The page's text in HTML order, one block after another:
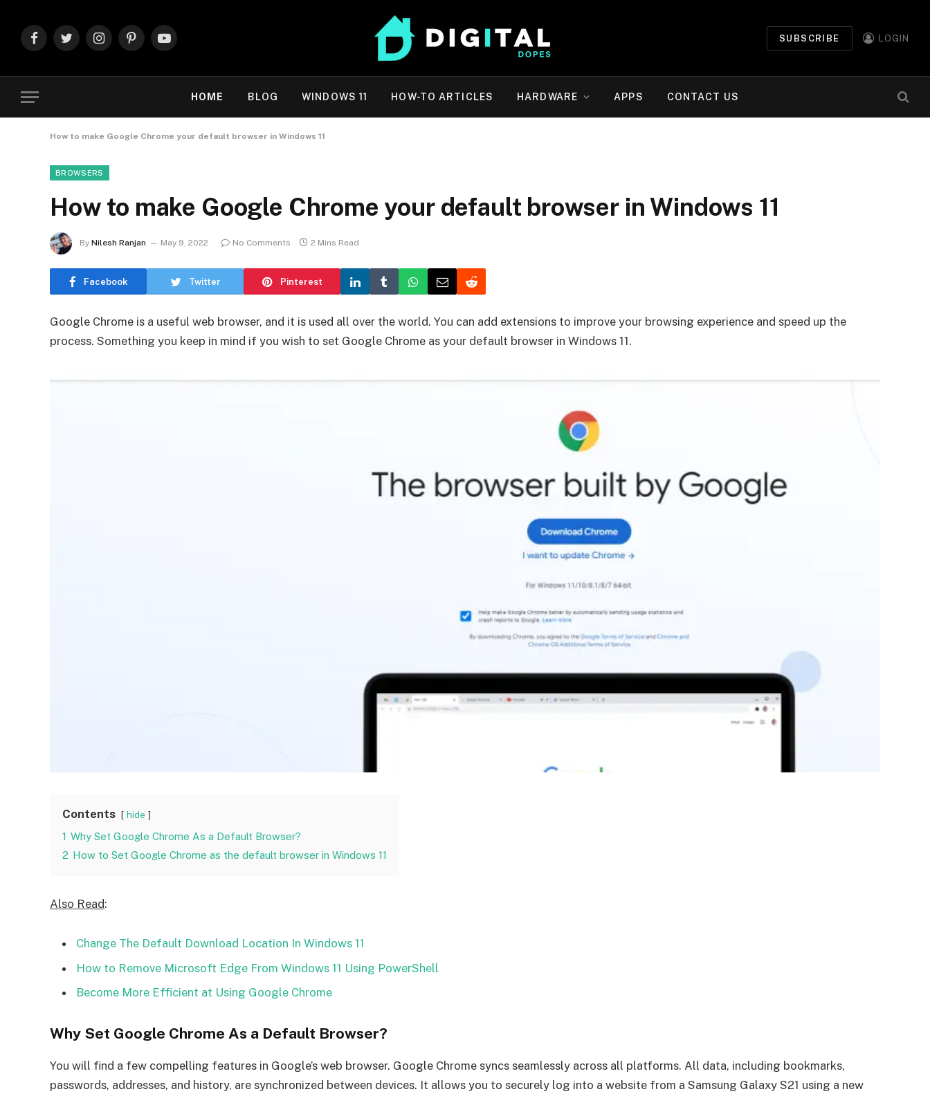
FacebookTwitterInstagramPinterestYouTube
SUBSCRIBE LOGIN
HOME BLOG WINDOWS 11 HOW-TO ARTICLES HARDWARE APPS CONTACT US
How to make Google Chrome your default browser in Windows 11
BROWSERS
How to make Google Chrome your default browser in Windows 11
By Nilesh Ranjan May 9, 2022 No Comments 2 Mins Read
Facebook Twitter Pinterest
Google Chrome is a useful web browser, and it is used all over the world. You can add extensions to improve your browsing experience and speed up the
process. Something you keep in mind if you wish to set Google Chrome as your default browser in Windows 11.
Contents hide
1 Why Set Google Chrome As a Default Browser?
2 How to Set Google Chrome as the default browser in Windows 11
Also Read:
Change The Default Download Location In Windows 11
How to Remove Microsoft Edge From Windows 11 Using PowerShell
Become More Efficient at Using Google Chrome
Why Set Google Chrome As a Default Browser?
You will find a few compelling features in Google’s web browser. Google Chrome syncs seamlessly across all platforms. All data, including bookmarks,
passwords, addresses, and history, are synchronized between devices. It allows you to securely log into a website from a Samsung Galaxy S21 using a new